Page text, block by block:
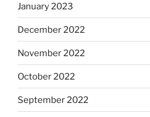
January 2023
December 2022
November 2022
October 2022
September 2022